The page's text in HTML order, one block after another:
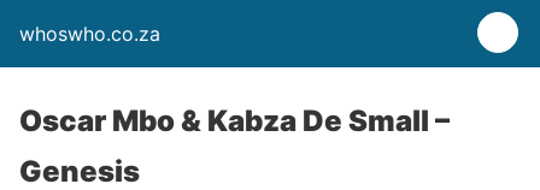
whoswho.co.za
Oscar Mbo & Kabza De Small –
Genesis